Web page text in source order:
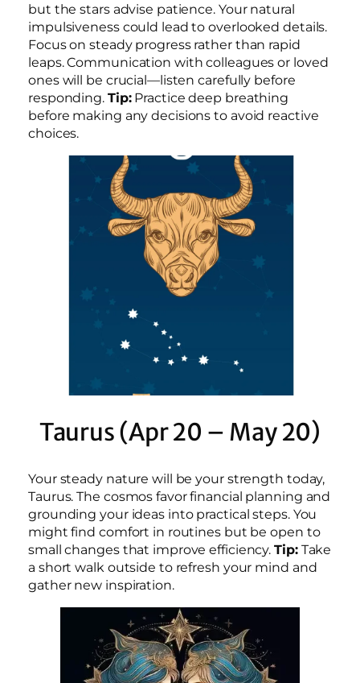
but the stars advise patience. Your natural
impulsiveness could lead to overlooked details.
Focus on steady progress rather than rapid
leaps. Communication with colleagues or loved
ones will be crucial—listen carefully before
responding. Tip:Practice deep breathing
before making any decisions to avoid reactive
choices.
Taurus (Apr 20 – May 20)
Your steady nature will be your strength today,
Taurus. The cosmos favor financial planning and
grounding your ideas into practical steps. You
might find comfort in routines but be open to
small changes that improve efficiency.Tip:Take
a short walk outside to refresh your mind and
gather new inspiration.